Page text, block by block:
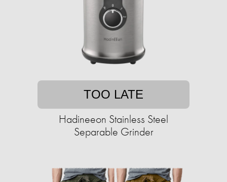
TOO LATE
Hadineeon Stainless Steel
Separable Grinder